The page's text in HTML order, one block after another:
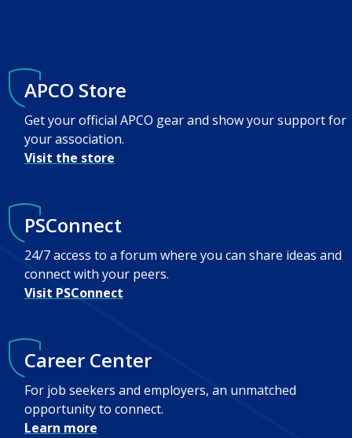
APCO Store
Get your official APCO gear and show your support for
your association.
Visit the store
PSConnect
24/7 access to a forum where you can share ideas and
connect with your peers.
Visit PSConnect
Career Center
For job seekers and employers, an unmatched
opportunity to connect.
Learn more